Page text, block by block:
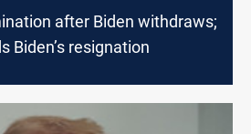
after Biden withdraws;
Biden’s resignation